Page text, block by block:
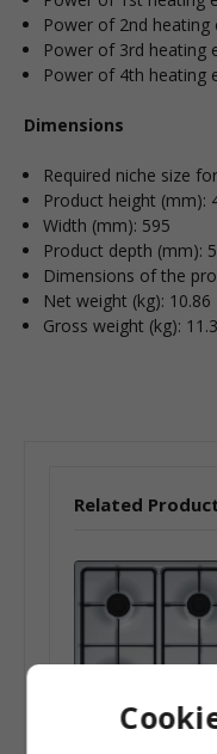
Power of 2nd heating
Power of 3rd heating
Power of 4th heating
Dimensions
Required niche size
Product height (mm):
Width (mm): 595
Product depth (mm):
Dimensions of the
Net weight (kg): 10.86
Gross weight (kg): 11.3
Related